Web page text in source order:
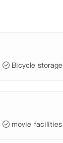
Bicycle storage
movie facilities